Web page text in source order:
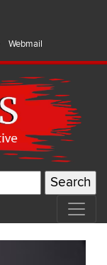
Webmail